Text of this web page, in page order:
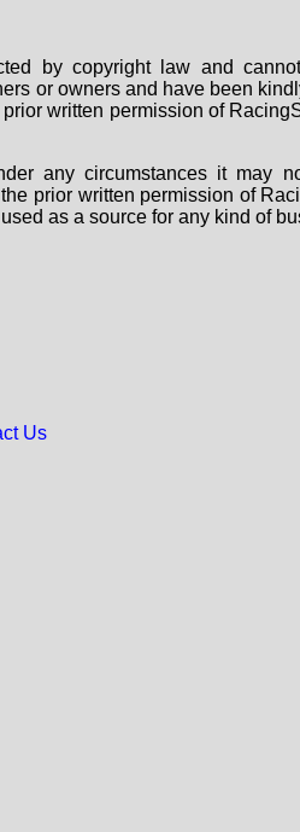
by copyright law and
or owners and have been
written permission of
any circumstances it may
prior written permission of
as a source for any kind of
Us